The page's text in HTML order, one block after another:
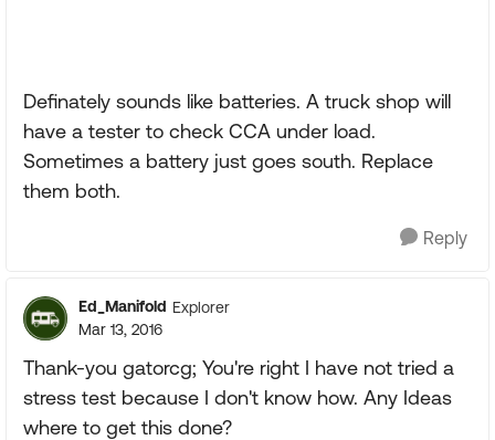
Definately sounds like batteries. A truck shop will
have a tester to check CCA under load.
Sometimes a battery just goes south. Replace
them both.
Reply
Ed_Manifold Explorer
Mar 13, 2016
Thank-you gatorcg; You're right I have not tried a
stress test because I don't know how. Any Ideas
where to get this done?